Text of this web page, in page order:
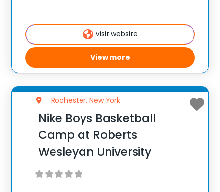
Visit website
View more
Rochester, New York
Nike Boys Basketball
Camp at Roberts
Wesleyan University